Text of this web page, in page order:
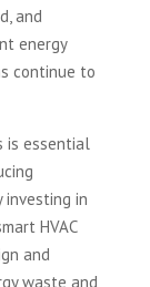
and
energy
continue to
is essential
investing in
HVAC
and
waste and